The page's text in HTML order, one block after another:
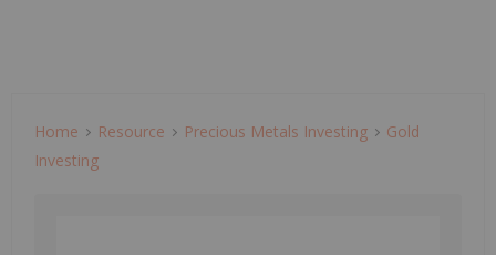
Home Resource Precious Metals Investing
Gold
Investing